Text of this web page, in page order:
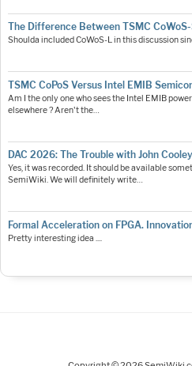
The Difference Between TSMC CoWoS-
Shoulda included CoWoS-L in this discussion
TSMC CoPoS Versus Intel EMIB
Am I the only one who sees the Intel EMIB
elsewhere ? Aren't the…
DAC 2026: The Trouble with John
Yes, it was recorded. It should be available
SemiWiki. We will definitely write…
Formal Acceleration on FPGA.
Pretty interesting idea ....